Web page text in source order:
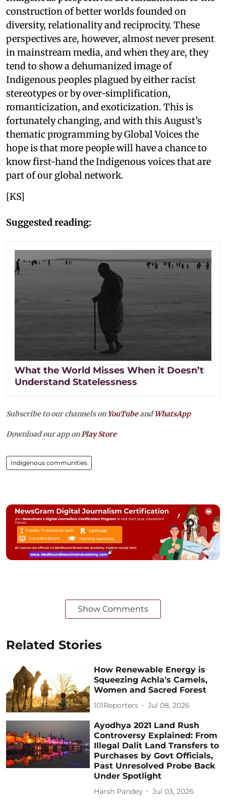
construction of better worlds founded on
diversity, relationality and reciprocity. These
perspectives are, however, almost never present
in mainstream media, and when they are, they
tend to show a dehumanized image of
Indigenous peoples plagued by either racist
stereotypes or by over-simplification,
romanticization, and exoticization. This is
fortunately changing, and with this August’s
thematic programming by Global Voices the
hope is that more people will have a chance to
know first-hand the Indigenous voices that are
part of our global network.
[KS]
Suggested reading:
What the World Misses When it Doesn’t
Understand Statelessness
Subscribe to our channels on YouTubeandWhatsApp
Download our app onPlay Store
Indigenous communities
Show Comments
Related Stories
How Renewable Energy is
Squeezing Achla's Camels,
Women and Sacred Forest
101Reporters Jul 08, 2026
Ayodhya 2021 Land Rush
Controversy Explained: From
Illegal Dalit Land Transfers to
Purchases by Govt Officials,
Past Unresolved Probe Back
Under Spotlight
Harsh Pandey Jul 03, 2026